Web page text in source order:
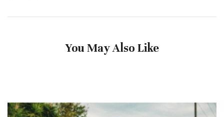
You May Also Like